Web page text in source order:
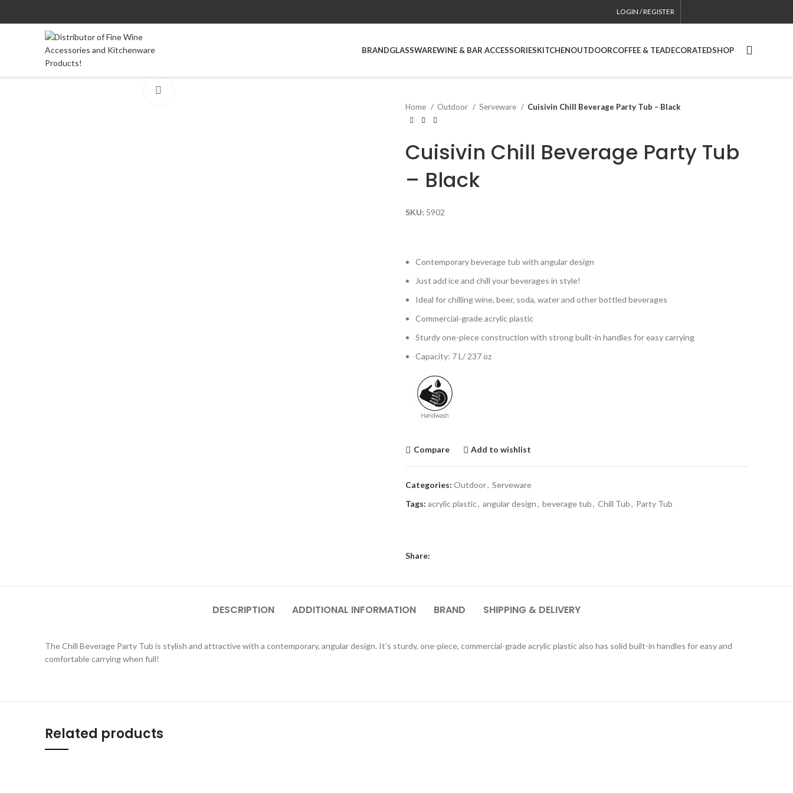
LOGIN / REGISTER
BRANDGLASSWAREWINE & BAR ACCESSORIESKITCHENOUTDOORCOFFEE & TEADECORATEDSHOP
Home
Outdoor Serveware Cuisivin Chill Beverage Party Tub – Black
Cuisivin Chill Beverage Party Tub
– Black
SKU: 5902
Contemporary beverage tub with angular design
Just add ice and chill your beverages in style!
Ideal for chilling wine, beer, soda, water and other bottled beverages
Commercial-grade acrylic plastic
Sturdy one-piece construction with strong built-in handles for easy carrying
Capacity: 7 L/ 237 oz
Compare Add to wishlist
Categories: Outdoor, Serveware
Tags: acrylic plastic, angular design, beverage tub, Chill Tub, Party Tub
Share:
DESCRIPTION ADDITIONAL INFORMATION BRAND SHIPPING & DELIVERY
The Chill Beverage Party Tub is stylish and attractive with a contemporary, angular design. It’s sturdy, one-piece, commercial-grade acrylic plastic also has solid built-in handles for easy and
comfortable carrying when full!
Related products